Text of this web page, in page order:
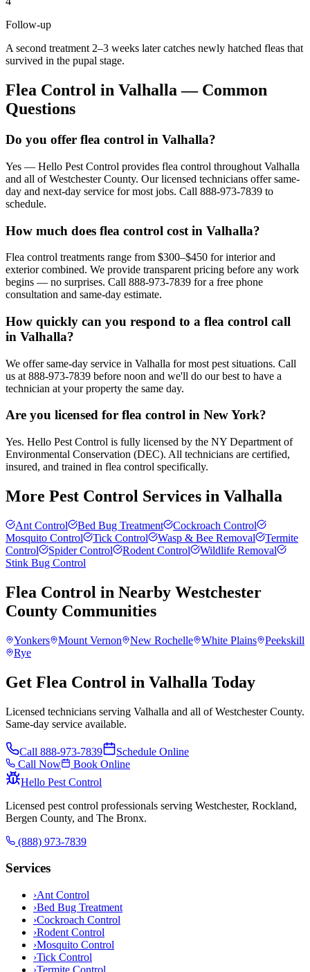
Follow-up
A second treatment 2–3 weeks later catches newly hatched fleas that
survived in the pupal stage.
Flea Control in Valhalla — Common
Questions
Do you offer flea control in Valhalla?
Yes — Hello Pest Control provides flea control throughout Valhalla
and all of Westchester County. Our licensed technicians offer same-
day and next-day service for most jobs. Call 888-973-7839 to
schedule.
How much does flea control cost in Valhalla?
Flea control treatments range from $300–$450 for interior and
exterior combined. We provide transparent pricing before any work
begins — no surprises. Call 888-973-7839 for a free phone
consultation and same-day estimate.
How quickly can you respond to a flea control call
in Valhalla?
We offer same-day service in Valhalla for most pest situations. Call
us at 888-973-7839 before noon and we'll do our best to have a
technician at your property the same day.
Are you licensed for flea control in New York?
Yes. Hello Pest Control is fully licensed by the NY Department of
Environmental Conservation (DEC). All technicians are certified,
insured, and trained in flea control specifically.
More Pest Control Services in Valhalla
Ant Control Bed Bug Treatment
Cockroach Control
Mosquito Control
Tick Control Wasp & Bee Removal
Termite
Control
Spider Control Rodent Control
Wildlife Removal
Stink Bug Control
Flea Control in Nearby Westchester
County Communities
Yonkers Mount Vernon New Rochelle White Plains
Peekskill
Rye
Get Flea Control in Valhalla Today
Licensed technicians serving Valhalla and all of Westchester County.
Same-day service available.
Call 888-973-7839
Schedule Online
Call Now
Book Online
Hello Pest Control
Licensed pest control professionals serving Westchester, Rockland,
Bergen County, and The Bronx.
(888) 973-7839
Services
›Ant Control
›Bed Bug Treatment
›Cockroach Control
›Rodent Control
›Mosquito Control
›Tick Control
›Termite Control